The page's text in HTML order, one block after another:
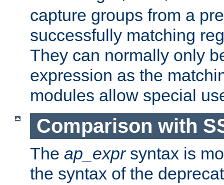
capture groups from a
successfully matching
They can normally only
expression as the
modules allow special
Comparison with
The ap_exprsyntax is
the syntax of the